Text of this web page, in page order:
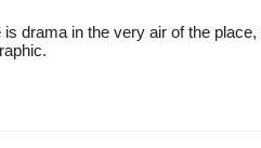
is drama in the very air of the